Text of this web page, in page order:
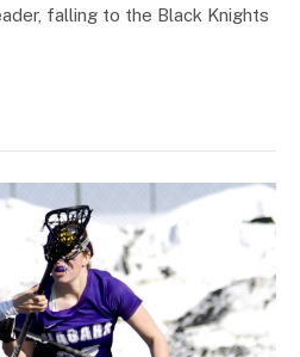
falling to the Black Knights